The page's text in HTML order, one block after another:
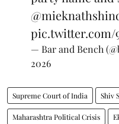
pic.twitter.com/
— Bar and Bench
2026
Supreme Court of India Shiv
Maharashtra Political Crisis